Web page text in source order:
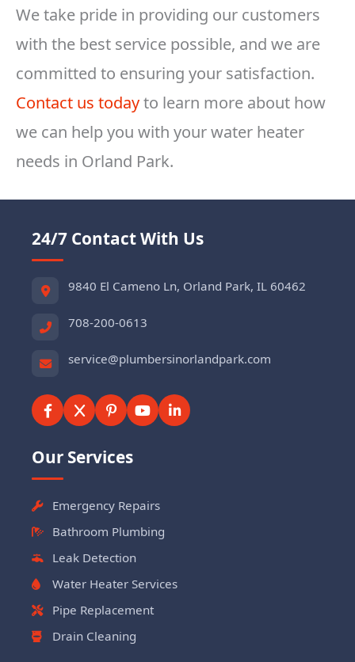
We take pride in providing our customers
with the best service possible, and we are
committed to ensuring your satisfaction.
Contact us todayto learn more about how
we can help you with your water heater
needs in Orland Park.
24/7 Contact With Us
9840 El Cameno Ln, Orland Park, IL 60462
708-200-0613
service@plumbersinorlandpark.com
Our Services
Emergency Repairs
Bathroom Plumbing
Leak Detection
Water Heater Services
Pipe Replacement
Drain Cleaning